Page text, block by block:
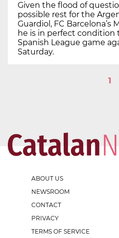
Given the flood of
possible rest for the
Guardiol, FC Barcelona’s
he is in perfect condition
Spanish League game
Saturday.
1
ABOUT US
NEWSROOM
CONTACT
PRIVACY
TERMS OF SERVICE